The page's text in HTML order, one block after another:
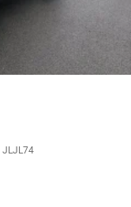
JLJL74